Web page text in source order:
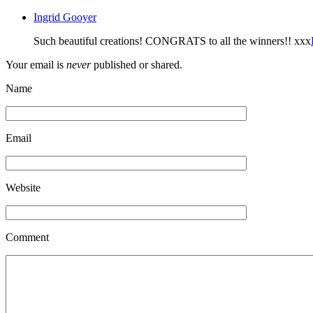
Ingrid Gooyer
Such beautiful creations! CONGRATS to all the winners!! xxx
Your email is neverpublished or shared.
Name
Email
Website
Comment